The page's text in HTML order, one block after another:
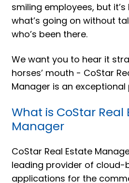
smiling employees, but
what’s going on without
who’s been there.
We want you to hear it
horses’ mouth - CoStar
Manager is an
What is CoStar Real
Manager
CoStar Real Estate
leading provider of cloud-
applications for the